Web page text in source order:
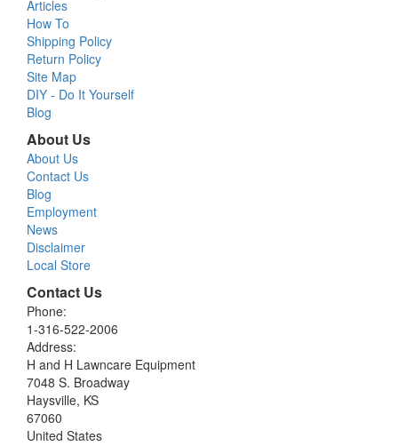
Articles
How To
Shipping Policy
Return Policy
Site Map
DIY - Do It Yourself
Blog
About Us
About Us
Contact Us
Blog
Employment
News
Disclaimer
Local Store
Contact Us
Phone:
1-316-522-2006
Address:
H and H Lawncare Equipment
7048 S. Broadway
Haysville, KS
67060
United States